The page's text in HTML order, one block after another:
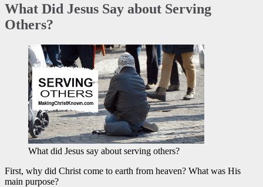
What Did Jesus Say about Serving
Others?
What did Jesus say about serving others?
First, why did Christ come to earth from heaven? What was His
main purpose?